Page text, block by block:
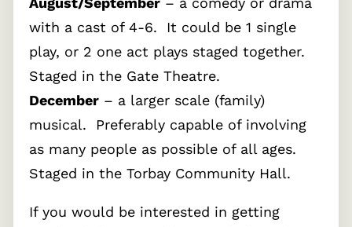
with a cast of 4-6. It could be 1 single
play, or 2 one act plays staged together.
Staged in the Gate Theatre.
December – a larger scale (family)
musical. Preferably capable of involving
as many people as possible of all ages.
Staged in the Torbay Community Hall.
If you would be interested in getting